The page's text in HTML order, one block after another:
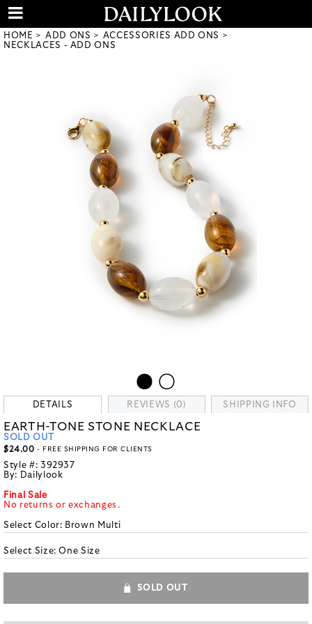
HOME ADD ONS
ACCESSORIES ADD ONS
NECKLACES - ADD ONS
DETAILS REVIEWS (0) SHIPPING INFO
EARTH-TONE STONE NECKLACE
SOLD OUT
$24.00 - FREE SHIPPING FOR CLIENTS
Style #: 392937
By: Dailylook
Final Sale
No returns or exchanges.
Select Color: Brown Multi
Select Size:One Size
SOLD OUT